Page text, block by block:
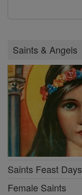
Saints & Angels
Saints Feast Days
Female Saints